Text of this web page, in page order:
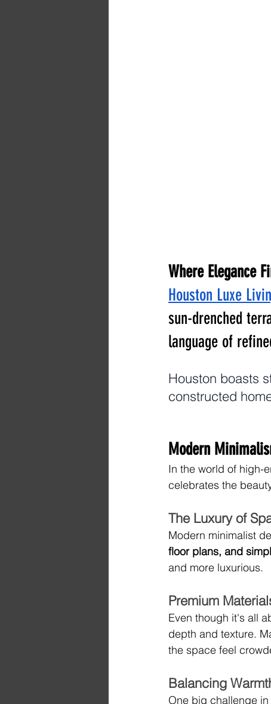
Where Elegance
Houston Luxe
sun-drenched
language of
Houston boasts
constructed
Modern
In the world of high-
celebrates the
The Luxury of
Modern minimalist
floor plans, and
and more luxurious.
Premium
Even though it's all
depth and texture.
the space feel
Balancing
One big challenge